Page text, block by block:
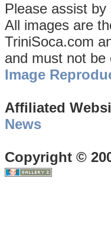
Please assist
All images are
TriniSoca.com
and must not
Image
Affiliated
News
Copyright ©